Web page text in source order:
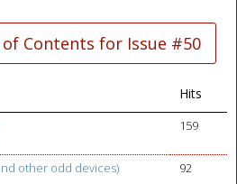
Contents for Issue #50
Hits
159
other odd devices)
92